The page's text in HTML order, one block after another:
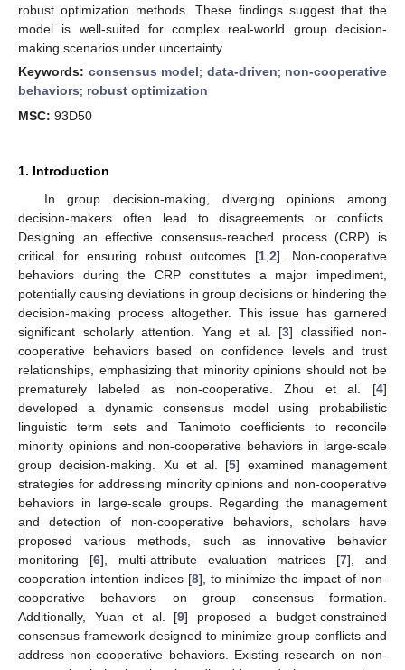
robust optimization methods. These findings suggest that the
model is well-suited for complex real-world group decision-
making scenarios under uncertainty.
Keywords: consensus model; data-driven; non-cooperative
behaviors; robust optimization
MSC: 93D50
1. Introduction
In group decision-making, diverging opinions among
decision-makers often lead to disagreements or conflicts.
Designing an effective consensus-reached process (CRP) is
critical for ensuring robust outcomes [1, 2]. Non-cooperative
behaviors during the CRP constitutes a major impediment,
potentially causing deviations in group decisions or hindering the
decision-making process altogether. This issue has garnered
significant scholarly attention. Yang et al. [3] classified non-
cooperative behaviors based on confidence levels and trust
relationships, emphasizing that minority opinions should not be
prematurely labeled as non-cooperative. Zhou et al. [4]
developed a dynamic consensus model using probabilistic
linguistic term sets and Tanimoto coefficients to reconcile
minority opinions and non-cooperative behaviors in large-scale
group decision-making. Xu et al. [5] examined management
strategies for addressing minority opinions and non-cooperative
behaviors in large-scale groups. Regarding the management
and detection of non-cooperative behaviors, scholars have
proposed various methods, such as innovative behavior
monitoring [6], multi-attribute evaluation matrices [7], and
cooperation intention indices [8], to minimize the impact of non-
cooperative behaviors on group consensus formation.
Additionally, Yuan et al. [9] proposed a budget-constrained
consensus framework designed to minimize group conflicts and
address non-cooperative behaviors. Existing research on non-